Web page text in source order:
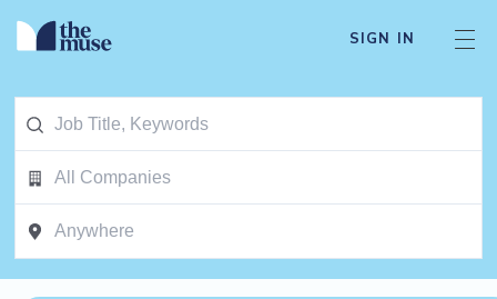
SIGN IN